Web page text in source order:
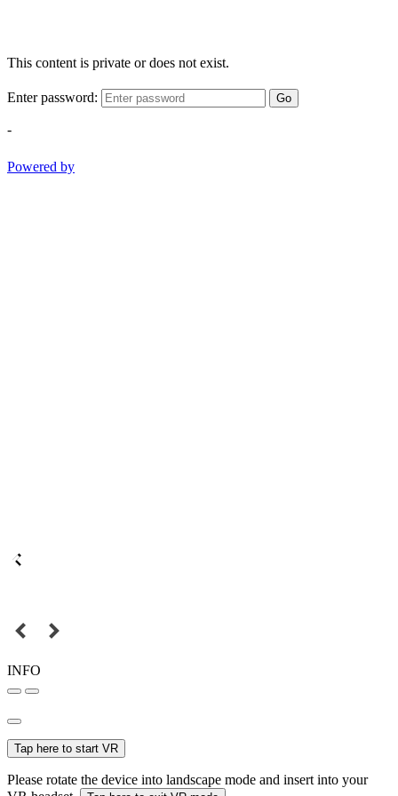
This content is private or does not exist.
Enter password: Go
-
Powered by
INFO
Tap here to start VR
Please rotate the device into landscape mode and insert into your